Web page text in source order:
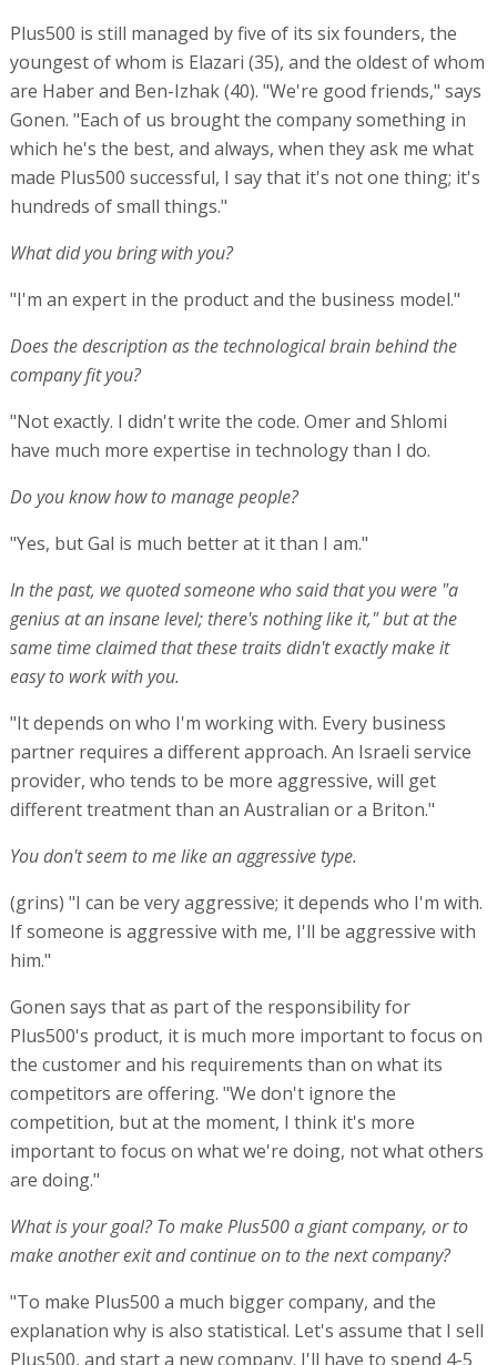
Plus500 is still managed by five of its six founders, the
youngest of whom is Elazari (35), and the oldest of whom
are Haber and Ben-Izhak (40). "We're good friends," says
Gonen. "Each of us brought the company something in
which he's the best, and always, when they ask me what
made Plus500 successful, I say that it's not one thing; it's
hundreds of small things."
What did you bring with you?
"I'm an expert in the product and the business model."
Does the description as the technological brain behind the
company fit you?
"Not exactly. I didn't write the code. Omer and Shlomi
have much more expertise in technology than I do.
Do you know how to manage people?
"Yes, but Gal is much better at it than I am."
In the past, we quoted someone who said that you were "a
genius at an insane level; there's nothing like it," but at the
same time claimed that these traits didn't exactly make it
easy to work with you.
"It depends on who I'm working with. Every business
partner requires a different approach. An Israeli service
provider, who tends to be more aggressive, will get
different treatment than an Australian or a Briton."
You don't seem to me like an aggressive type.
(grins) "I can be very aggressive; it depends who I'm with.
If someone is aggressive with me, I'll be aggressive with
him."
Gonen says that as part of the responsibility for
Plus500's product, it is much more important to focus on
the customer and his requirements than on what its
competitors are offering. "We don't ignore the
competition, but at the moment, I think it's more
important to focus on what we're doing, not what others
are doing."
What is your goal? To make Plus500 a giant company, or to
make another exit and continue on to the next company?
"To make Plus500 a much bigger company, and the
explanation why is also statistical. Let's assume that I sell
Plus500, and start a new company. I'll have to spend 4-5